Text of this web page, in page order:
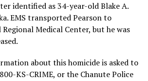
identified as 34-year-old Blake A.
EMS transported Pearson to
Medical Center, but he was
about this homicide is asked to
KS-CRIME, or the Chanute Police